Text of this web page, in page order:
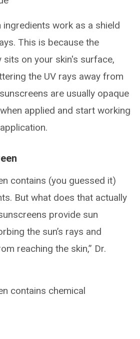
ingredients work as a shield
This is because the
sits on your skin's surface,
the UV rays away from
are usually opaque
applied and start working
contains (you guessed it)
But what does that actually
provide sun
the sun’s rays and
reaching the skin,” Dr.
contains chemical